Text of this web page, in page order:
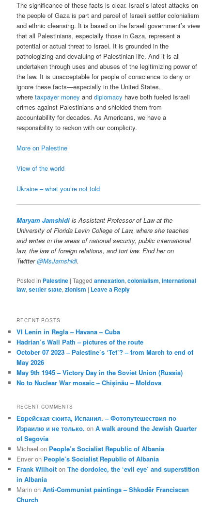
The significance of these facts is clear. Israel’s latest attacks on
the people of Gaza is part and parcel of Israeli settler colonialism
and ethnic cleansing. It is based on the Israeli government’s view
that all Palestinians, especially those in Gaza, represent a
potential or actual threat to Israel. It is grounded in the
pathologizing and devaluing of Palestinian life. And it is all
undertaken through uses and abuses of the legitimizing power of
the law. It is unacceptable for people of conscience to deny or
ignore these facts—especially in the United States,
wheretaxpayer money anddiplomacy have both fueled Israeli
crimes against Palestinians and shielded them from
accountability for decades. As Americans, we have a
responsibility to reckon with our complicity.
More on Palestine
View of the world
Ukraine – what you’re not told
Maryam Jamshidi is Assistant Professor of Law at the
University of Florida Levin College of Law, where she teaches
and writes in the areas of national security, public international
law, the law of foreign relations, and tort law. Find her on
Twitter@MsJamshidi.
Posted in Palestine |Tagged annexation,colonialism,international
law,settler state,zionism | Leave a Reply
RECENT POSTS
VI Lenin in Regla – Havana – Cuba
Hadrian’s Wall Path – pictures of the route
October 07 2023 – Palestine’s ‘Tet’? – from March to end of
May 2026
May 9th 1945 – Victory Day in the Soviet Union (Russia)
No to Nuclear War mosaic – Chișinău – Moldova
RECENT COMMENTS
Еврейская сюита, Испания. – Фотопутешествия по
Израилю и не только. onA walk around the Jewish Quarter
of Segovia
Michael on People’s Socialist Republic of Albania
Enver on People’s Socialist Republic of Albania
Frank Wilhoit onThe dordolec, the ‘evil eye’ and superstition
in Albania
Marin onAnti-Communist paintings – Shkodër Franciscan
Church